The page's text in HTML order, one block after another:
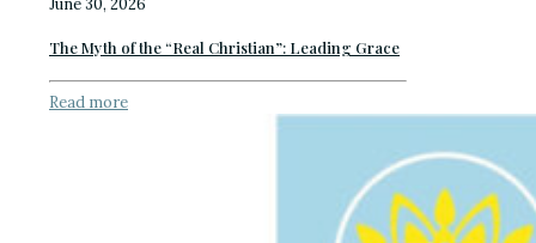
The Myth of the “Real Christian”: Leading Grace
Read more